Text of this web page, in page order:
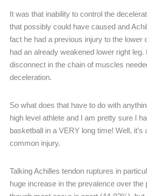
It was that inability to control the
that possibly could have caused and
fact he had a previous injury to the lower
had an already weakened lower right leg.
disconnect in the chain of muscles
deceleration.
So what does that have to do with
high level athlete and I am pretty sure I
basketball in a VERY long time! Well, it’s
common injury.
Talking Achilles tendon ruptures in
huge increase in the prevalence over the